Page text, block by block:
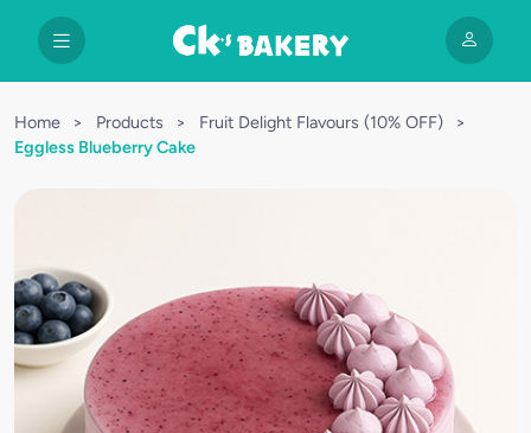
Home > Products > Fruit Delight Flavours (10% OFF)
>
Eggless Blueberry Cake